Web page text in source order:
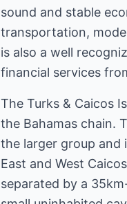
sound and stable
transportation,
is also a well
financial services
The Turks & Caicos
the Bahamas chain.
the larger group and
East and West
separated by a